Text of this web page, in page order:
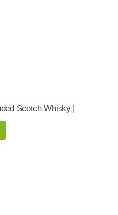
Scotch Whisky |